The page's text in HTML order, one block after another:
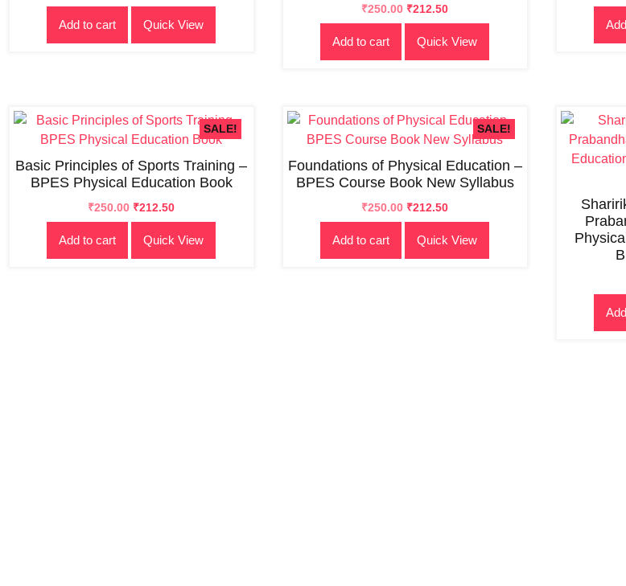
price
was:
₹300.00.
price
₹250.00.
Add to cart Quick View
Original
price
was:
₹300.00.
₹250.00Current
price
₹250.00.
₹212.50
Add to cart Quick View
SALE!
Basic Principles of Sports Training –
BPES Physical Education Book
Original
price
was:
₹300.00.
₹250.00Current
price
₹250.00.
₹212.50
Add to cart Quick View
SALE!
Foundations of Physical Education –
BPES Course Book New Syllabus
Original
price
was:
₹300.00.
₹250.00Current
price
₹250.00.
₹212.50
Add to cart Quick View